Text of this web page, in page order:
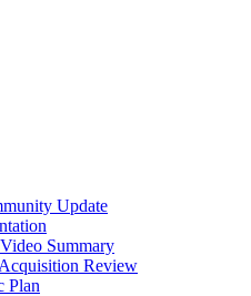
Update
Summary
Review
Plan